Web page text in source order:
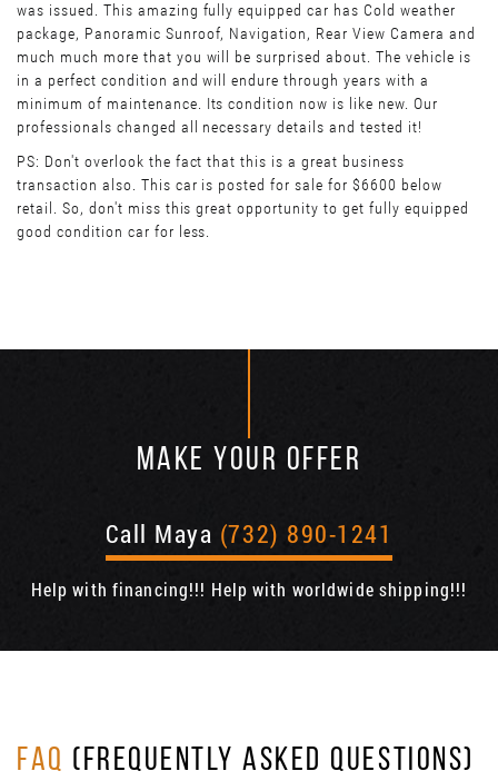
was issued. This amazing fully equipped car has Cold weather
package, Panoramic Sunroof, Navigation, Rear View Camera and
much much more that you will be surprised about. The vehicle is
in a perfect condition and will endure through years with a
minimum of maintenance. Its condition now is like new. Our
professionals changed all necessary details and tested it!
PS: Don't overlook the fact that this is a great business
transaction also. This car is posted for sale for $6600 below
retail. So, don't miss this great opportunity to get fully equipped
good condition car for less.
MAKE YOUR OFFER
Call Maya (732) 890-1241
Help with financing!!! Help with worldwide shipping!!!
FAQ (FREQUENTLY ASKED QUESTIONS)